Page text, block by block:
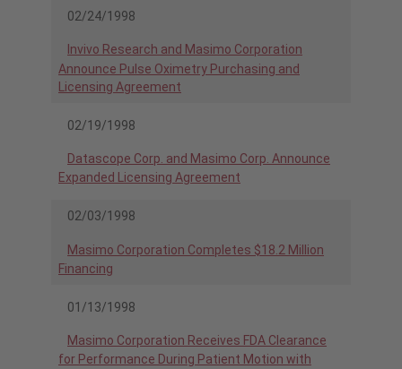
02/24/1998
Invivo Research and Masimo Corporation
Announce Pulse Oximetry Purchasing and
Licensing Agreement
02/19/1998
Datascope Corp. and Masimo Corp. Announce
Expanded Licensing Agreement
02/03/1998
Masimo Corporation Completes $18.2 Million
Financing
01/13/1998
Masimo Corporation Receives FDA Clearance
for Performance During Patient Motion with